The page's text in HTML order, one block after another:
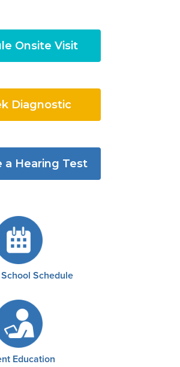
Onsite Visit
Diagnostic
a Hearing Test
Schedule
Education